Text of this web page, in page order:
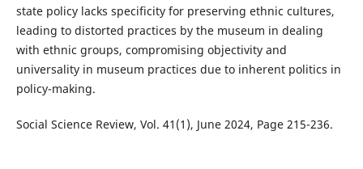
state policy lacks specificity for preserving ethnic cultures,
leading to distorted practices by the museum in dealing
with ethnic groups, compromising objectivity and
universality in museum practices due to inherent politics in
policy-making.
Social Science Review, Vol. 41(1), June 2024, Page 215-236.